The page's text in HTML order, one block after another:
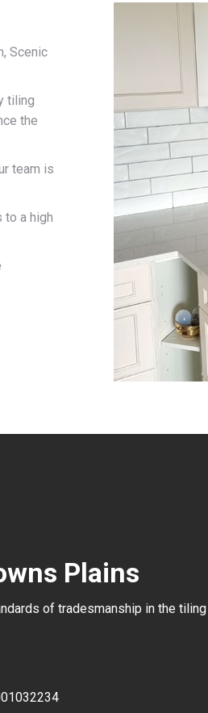
Scenic
tiling
the
team is
a high
Plains
of tradesmanship in the